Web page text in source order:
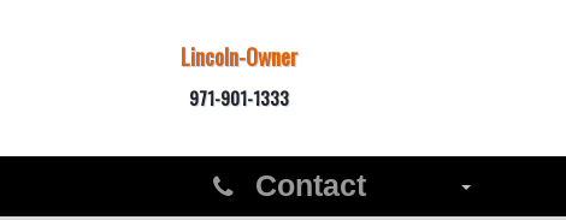
Lincoln-Owner
971-901-1333
Contact